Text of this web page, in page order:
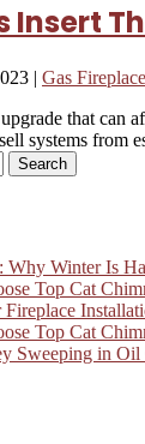
Insert
| Gas
that can
systems from
Why Winter Is
Top Cat
Top Cat
Sweeping in Oil